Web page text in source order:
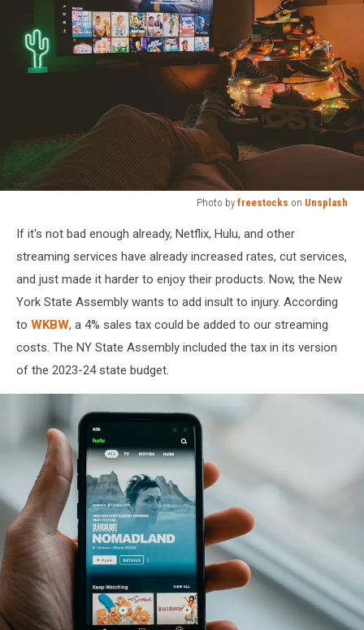
Photo by freestocks on Unsplash
freestocks
Unsplash
If it's not bad enough already, Netflix, Hulu, and other
streaming services have already increased rates, cut services,
and just made it harder to enjoy their products. Now, the New
York State Assembly wants to add insult to injury. According
to WKBW, a 4% sales tax could be added to our streaming
costs. The NY State Assembly included the tax in its version
of the 2023-24 state budget.